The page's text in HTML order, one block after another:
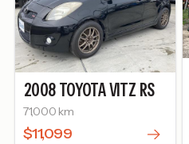
2008 TOYOTAVITZ RS
71,000 km
$11,099